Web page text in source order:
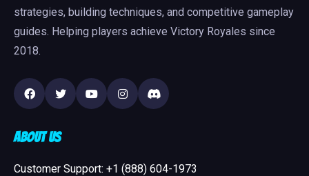
strategies, building techniques, and competitive gameplay
guides. Helping players achieve Victory Royales since
2018.
About Us
Customer Support: +1 (888) 604-1973